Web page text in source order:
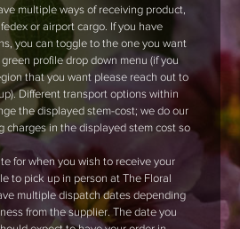
multiple ways of receiving product,
or airport cargo. If you have
you can toggle to the one you want
profile drop down menu (if you
that you want please reach out to
Different transport options within
the displayed stem-cost; we do our
charges in the displayed stem cost so
for when you wish to receive your
to pick up in person at The Floral
multiple dispatch dates depending
from the supplier. The date you